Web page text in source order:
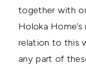
HOME
AND
together with
Holoka
relation to this
any part of